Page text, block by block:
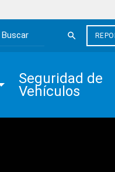
Search the site
Seguridad de
Vehículos